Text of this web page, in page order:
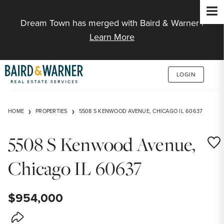
Dream Town has merged with Baird & Warner |
Learn More
LOGIN
HOME PROPERTIES 5508 S KENWOOD AVENUE, CHICAGO IL 60637
5508 S Kenwood Avenue,
Chicago IL 60637
$954,000